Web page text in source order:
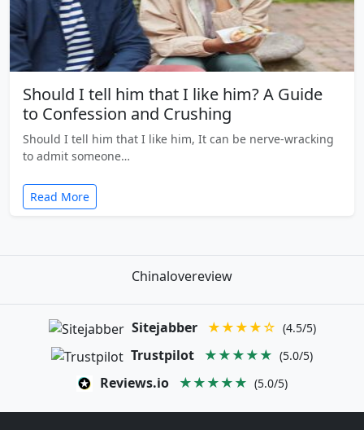
Should I tell him that I like him? A Guide
to Confession and Crushing
Should I tell him that I like him, It can be nerve-wracking
to admit someone…
Read More
Chinalovereview
Sitejabber ★★★★☆ (4.5/5)
Trustpilot ★★★★★ (5.0/5)
Reviews.io ★★★★★ (5.0/5)